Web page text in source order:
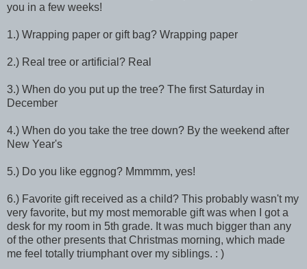
you in a few weeks!
1.) Wrapping paper or gift bag? Wrapping paper
2.) Real tree or artificial? Real
3.) When do you put up the tree? The first Saturday in
December
4.) When do you take the tree down? By the weekend after
New Year's
5.) Do you like eggnog? Mmmmm, yes!
6.) Favorite gift received as a child? This probably wasn't my
very favorite, but my most memorable gift was when I got a
desk for my room in 5th grade. It was much bigger than any
of the other presents that Christmas morning, which made
me feel totally triumphant over my siblings. : )